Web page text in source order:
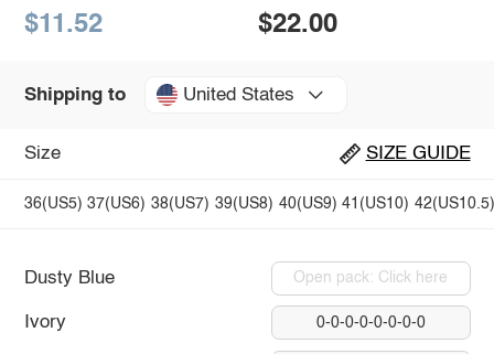
$11.52 $22.00
Shipping to United States
Size SIZE GUIDE
36(US5) 37(US6) 38(US7) 39(US8) 40(US9) 41(US10)
Dusty Blue Open pack: Click here
Ivory 0-0-0-0-0-0-0-0